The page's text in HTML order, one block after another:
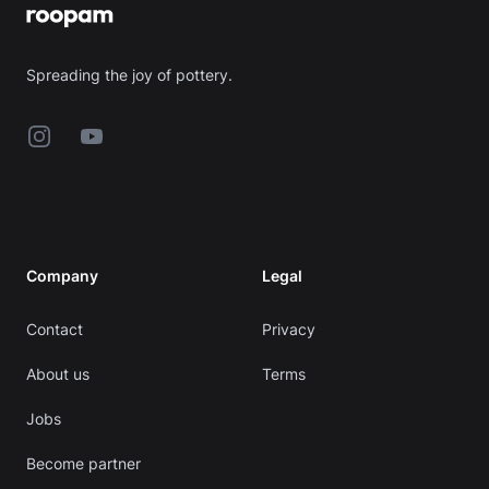
Spreading the joy of pottery.
InstagramYouTube
Company
Contact
About us
Jobs
Become partner
Legal
Privacy
Terms